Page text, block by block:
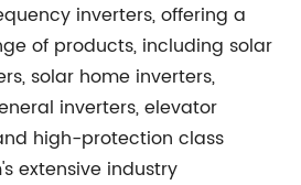
inverters, offering a
of products, including solar
solar home inverters,
inverters, elevator
high-protection class
extensive industry